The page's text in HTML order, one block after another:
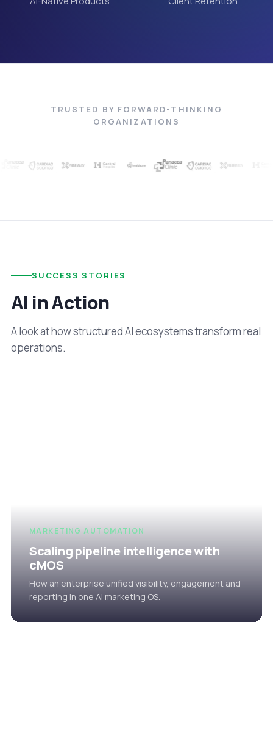
TRUSTED BY FORWARD-THINKING
ORGANIZATIONS
SUCCESS STORIES
AI in Action
A look at how structured AI ecosystems transform real
operations.
MARKETING AUTOMATION
Scaling pipeline intelligence with
cMOS
How an enterprise unified visibility, engagement and
reporting in one AI marketing OS.